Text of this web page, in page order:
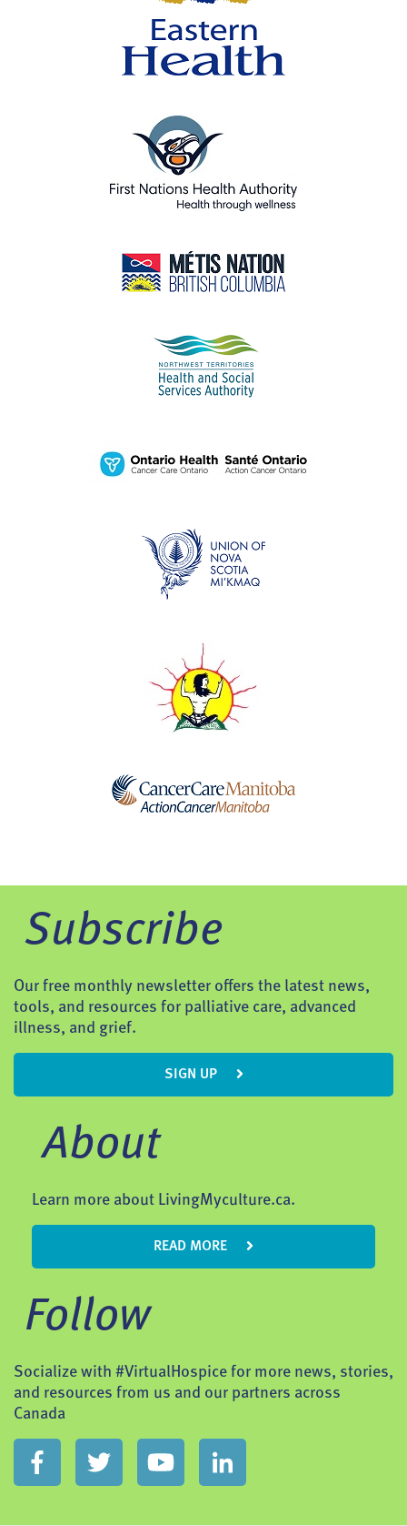
Subscribe
Our free monthly newsletter offers the latest news,
tools, and resources for palliative care, advanced
illness, and grief.
SIGN UP
About
Learn more about LivingMyculture.ca.
READ MORE
Follow
Socialize with #VirtualHospice for more news, stories,
and resources from us and our partners across
Canada